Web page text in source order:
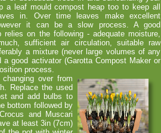
a leaf mould compost heap too to keep all
in. Over time leaves make excellent
it can be a slow process. A good
relies on the following -adequate moisture,
sufficient air circulation, suitable raw
a mixture (never large volumes of any
a good activator (Garotta Compost Maker or
process.
over from
Replace the used
and add bulbs to
bottom followed by
and Muscari
at least 3in (7cm)